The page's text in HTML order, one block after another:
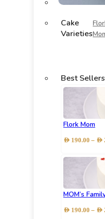
Cake
Varieties
Best Sellers
Flork Mom
AED 190.00 – AED
MOM’s
AED 190.00 – AED